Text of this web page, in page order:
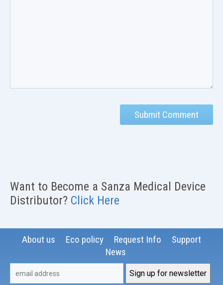
Want to Become a Sanza Medical Device
Distributor? Click Here
About us Eco policy Request Info
Support
News